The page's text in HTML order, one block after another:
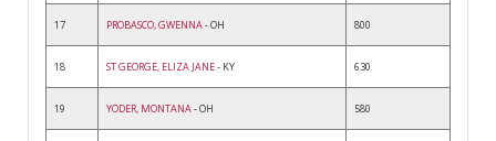
17 PROBASCO, GWENNA- OH 800
18 ST GEORGE, ELIZA JANE- KY 630
19 YODER, MONTANA- OH 580